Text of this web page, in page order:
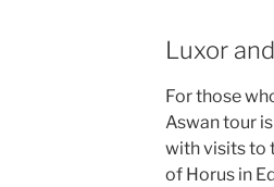
Luxor
For those
Aswan tour
with visits to
of Horus in